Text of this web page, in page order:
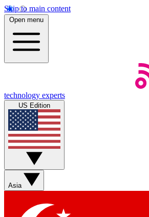
Skip to main content
Open menu
technology experts
US Edition
Asia